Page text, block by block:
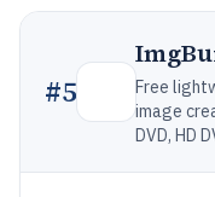
#5
Free
image
DVD, HD